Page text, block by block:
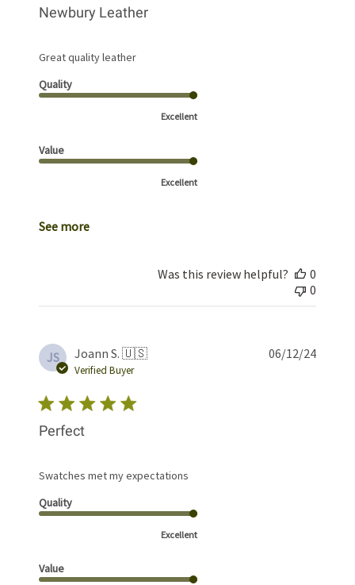
Newbury Leather
Great quality leather
Quality
Excellent
Value
Excellent
See more
Was this review helpful?
0
0
JS Joann S. 🇺🇸
Verified Buyer
Perfect
Swatches met my expectations
Quality
Excellent
Value
06/12/24